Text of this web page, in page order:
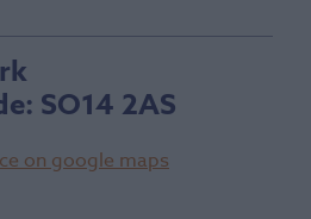
SO14 2AS
on google maps